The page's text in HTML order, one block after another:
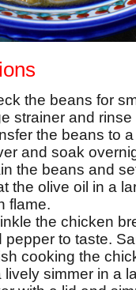
the beans for
strainer and
the beans to
and soak
the beans and
the olive oil in a
flame.
the chicken
pepper to taste.
cooking the
lively simmer in a